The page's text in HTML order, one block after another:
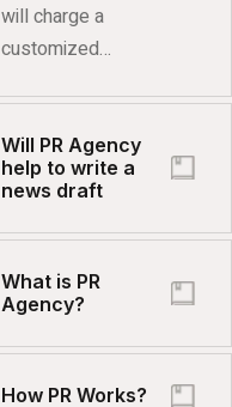
will charge a
customized…
Will PR Agency
help to write a
news draft
What is PR
Agency?
How PR Works?